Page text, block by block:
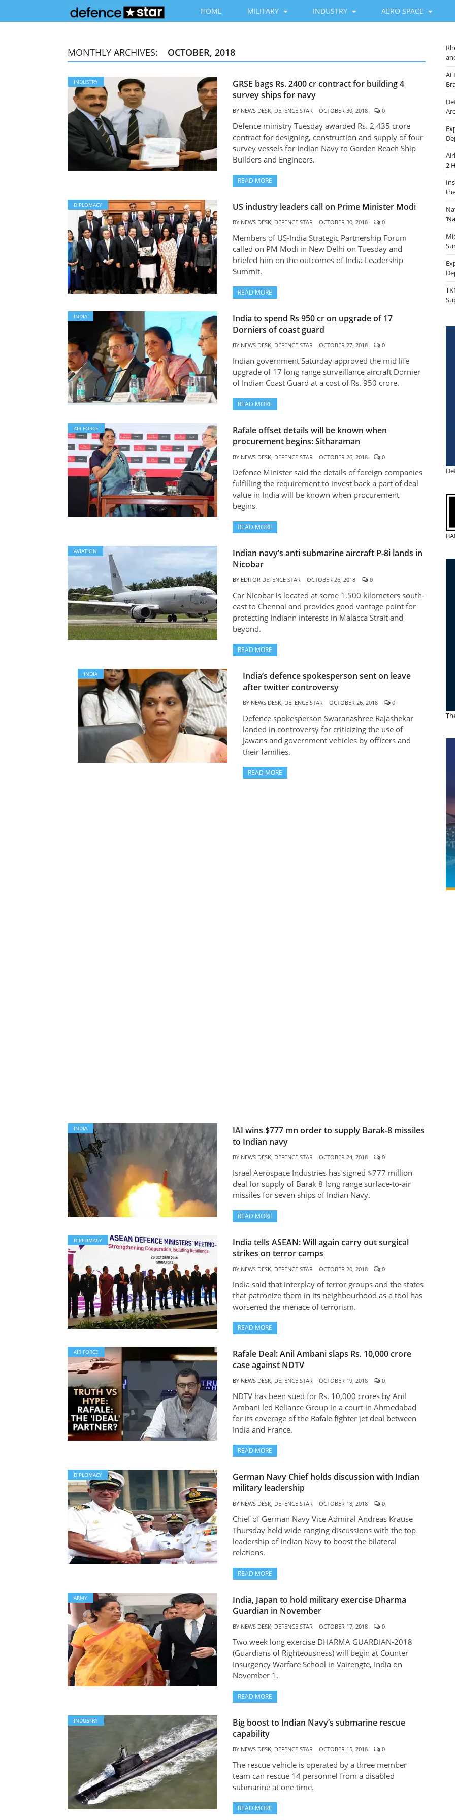
HOME MILITARY INDUSTRY AERO SPACE
MONTHLY ARCHIVES: OCTOBER, 2018
INDUSTRY
GRSE bags Rs. 2400 cr contract for building 4
survey ships for navy
BY NEWS DESK, DEFENCE STAR OCTOBER 30, 2018 0
Defence ministry Tuesday awarded Rs. 2,435 crore
contract for designing, construction and supply of four
survey vessels for Indian Navy to Garden Reach Ship
Builders and Engineers.
READ MORE
DIPLOMACY US industry leaders call on Prime Minister Modi
BY NEWS DESK, DEFENCE STAR OCTOBER 30, 2018 0
Members of US-India Strategic Partnership Forum
called on PM Modi in New Delhi on Tuesday and
briefed him on the outcomes of India Leadership
Summit.
READ MORE
INDIA
India to spend Rs 950 cr on upgrade of 17
Dorniers of coast guard
BY NEWS DESK, DEFENCE STAR OCTOBER 27, 2018 0
Indian government Saturday approved the mid life
upgrade of 17 long range surveillance aircraft Dornier
of Indian Coast Guard at a cost of Rs. 950 crore.
READ MORE
AIR FORCE
Rafale offset details will be known when
procurement begins: Sitharaman
BY NEWS DESK, DEFENCE STAR OCTOBER 26, 2018 0
Defence Minister said the details of foreign companies
fulfilling the requirement to invest back a part of deal
value in India will be known when procurement
begins.
READ MORE
AVIATION
Indian navy’s anti submarine aircraft P-8i lands in
Nicobar
BY EDITOR DEFENCE STAR OCTOBER 26, 2018 0
Car Nicobar is located at some 1,500 kilometers south-
east to Chennai and provides good vantage point for
protecting Indiann interests in Malacca Strait and
beyond.
READ MORE
INDIA
India’s defence spokesperson sent on leave
after twitter controversy
BY NEWS DESK, DEFENCE STAR OCTOBER 26, 2018 0
Defence spokesperson Swaranashree Rajashekar
landed in controversy for criticizing the use of
Jawans and government vehicles by officers and
their families.
READ MORE
INDIA
IAI wins $777 mn order to supply Barak-8 missiles
to Indian navy
BY NEWS DESK, DEFENCE STAR OCTOBER 24, 2018 0
Israel Aerospace Industries has signed $777 million
deal for supply of Barak 8 long range surface-to-air
missiles for seven ships of Indian Navy.
READ MORE
DIPLOMACY
India tells ASEAN: Will again carry out surgical
strikes on terror camps
BY NEWS DESK, DEFENCE STAR OCTOBER 20, 2018 0
India said that interplay of terror groups and the states
that patronize them in its neighbourhood as a tool has
worsened the menace of terrorism.
READ MORE
AIR FORCE
Rafale Deal: Anil Ambani slaps Rs. 10,000 crore
case against NDTV
BY NEWS DESK, DEFENCE STAR OCTOBER 19, 2018 0
NDTV has been sued for Rs. 10,000 crores by Anil
Ambani led Reliance Group in a court in Ahmedabad
for its coverage of the Rafale fighter jet deal between
India and France.
READ MORE
DIPLOMACY
German Navy Chief holds discussion with Indian
military leadership
BY NEWS DESK, DEFENCE STAR OCTOBER 18, 2018 0
Chief of German Navy Vice Admiral Andreas Krause
Thursday held wide ranging discussions with the top
leadership of Indian Navy to boost the bilateral
relations.
READ MORE
ARMY
India, Japan to hold military exercise Dharma
Guardian in November
BY NEWS DESK, DEFENCE STAR OCTOBER 17, 2018 0
Two week long exercise DHARMA GUARDIAN-2018
(Guardians of Righteousness) will begin at Counter
Insurgency Warfare School in Vairengte, India on
November 1.
READ MORE
INDUSTRY
Big boost to Indian Navy’s submarine rescue
capability
BY NEWS DESK, DEFENCE STAR OCTOBER 15, 2018 0
The rescue vehicle is operated by a three member
team can rescue 14 personnel from a disabled
submarine at one time.
READ MORE
2